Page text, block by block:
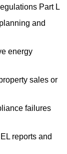
Part L
and
energy
sales or
failures
reports and